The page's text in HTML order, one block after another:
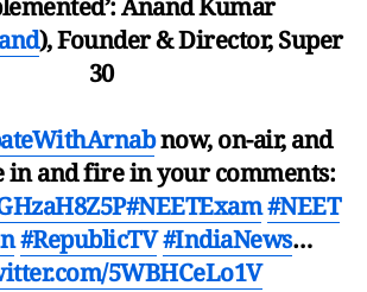
Anand Kumar
), Founder & Director, Super
30
now, on-air, and
in and fire in your comments:
#NEETExam#NEET
#RepublicTV#IndiaNews…
5WBHCeLo1V